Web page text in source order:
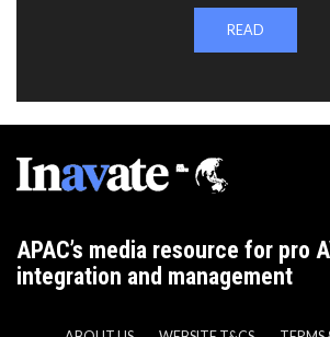
READ
APAC’s media resource for pro
integration and management